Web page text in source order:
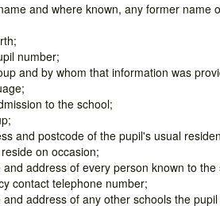
and where known, any former name
number;
and by whom that information was
to the school;
and postcode of the pupil's usual
on occasion;
and address of every person known to
contact telephone number;
address of any other schools the